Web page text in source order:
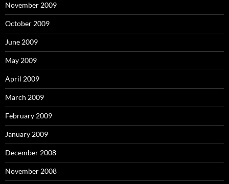
November 2009
October 2009
June 2009
May 2009
April 2009
March 2009
February 2009
January 2009
December 2008
November 2008